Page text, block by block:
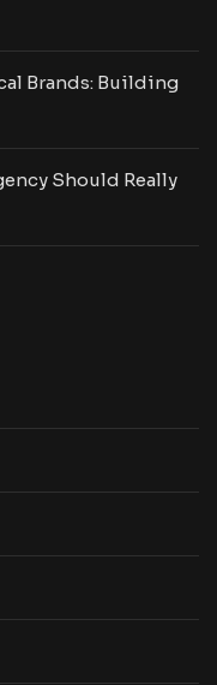
Brands: Building
Should Really